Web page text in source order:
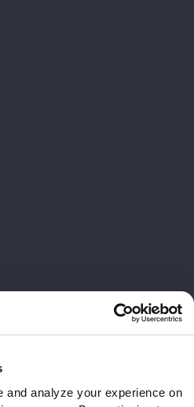
and analyze your experience on